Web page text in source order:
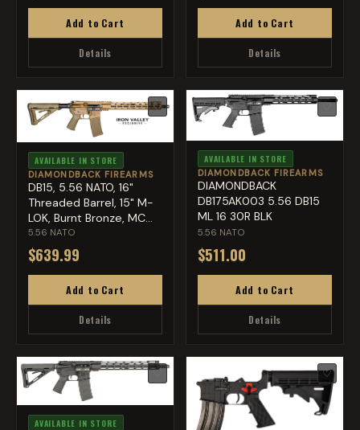
Add to Cart
Details
Add to Cart
Details
♡
AVAILABLE IN STORE
DIAMONDBACK FIREARMS
DB15, 5.56 NATO, 16"
Threaded Barrel, 15" M-
LOK, Burnt Bronze, MC...
5.56 NATO
$639.99
Add to Cart
Details
AVAILABLE IN STORE
DIAMONDBACK FIREARMS
DIAMONDBACK
DB175AK003 5.56 DB15
ML 16 30R BLK
5.56 NATO
$511.00
Add to Cart
Details
♡
AVAILABLE IN STORE
♡